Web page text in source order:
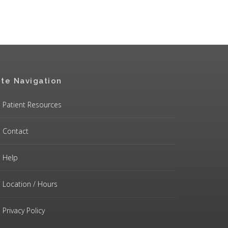
Navigation
Patient Resources
Contact
Help
Location / Hours
Privacy Policy